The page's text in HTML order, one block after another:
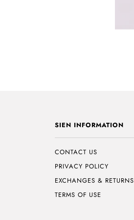
SIEN INFORMATION
CONTACT US
PRIVACY POLICY
EXCHANGES & RETURNS
TERMS OF USE